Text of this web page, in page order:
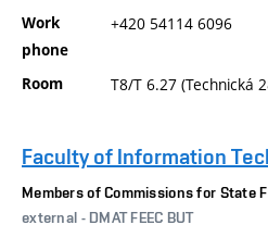
Work
phone
+420 54114 6096
Room T8/T 6.27 (Technická
Faculty of Information
Members of Commissions for State
external - DMAT FEEC BUT